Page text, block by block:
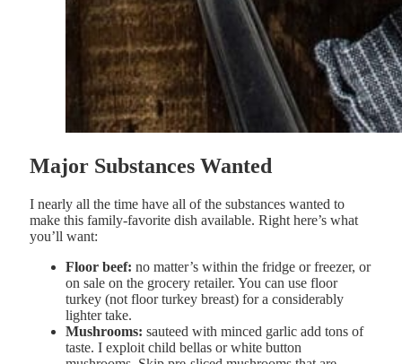
Major Substances Wanted
I nearly all the time have all of the substances wanted to
make this family-favorite dish available. Right here’s what
you’ll want:
Floor beef: no matter’s within the fridge or freezer, or
on sale on the grocery retailer. You can use floor
turkey (not floor turkey breast) for a considerably
lighter take.
Mushrooms: sauteed with minced garlic add tons of
taste. I exploit child bellas or white button